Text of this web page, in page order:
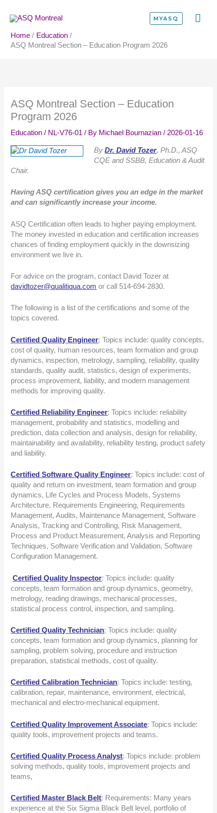
content
MYASQ
Home
Education
ASQ Montreal Section – Education Program 2026
ASQ Montreal Section – Education
Program 2026
Education / NL-V76-01 / By Michael Bournazian/2026-01-16
ByDr. David Tozer, Ph.D., ASQ
CQE and SSBB, Education & Audit
Chair.
Having ASQ certification gives you an edge in the market
and can significantly increase your income.
ASQ Certification often leads to higher paying employment.
The money invested in education and certification increases
chances of finding employment quickly in the downsizing
environment we live in.
For advice on the program, contact David Tozer at
davidtozer@qualitiqua.com or call 514-694-2830.
The following is a list of the certifications and some of the
topics covered.
Certified Quality Engineer: Topics include: quality concepts,
cost of quality, human resources, team formation and group
dynamics, inspection, metrology, sampling, reliability, quality
standards, quality audit, statistics, design of experiments,
process improvement, liability, and modern management
methods for improving quality.
Certified Reliability Engineer: Topics include: reliability
management, probability and statistics, modelling and
prediction, data collection and analysis, design for reliability,
maintainability and availability, reliability testing, product safety
and liability.
Certified Software Quality Engineer: Topics include: cost of
quality and return on investment, team formation and group
dynamics, Life Cycles and Process Models, Systems
Architecture, Requirements Engineering, Requirements
Management, Audits, Maintenance Management, Software
Analysis, Tracking and Controlling, Risk Management,
Process and Product Measurement, Analysis and Reporting
Techniques, Software Verification and Validation, Software
Configuration Management.
Certified Quality Inspector: Topics include: quality
concepts, team formation and group dynamics, geometry,
metrology, reading drawings, mechanical processes,
statistical process control, inspection, and sampling.
Certified Quality Technician: Topics include: quality
concepts, team formation and group dynamics, planning for
sampling, problem solving, procedure and instruction
preparation, statistical methods, cost of quality.
Certified Calibration Technician: Topics include: testing,
calibration, repair, maintenance, environment, electrical,
mechanical and electro-mechanical equipment.
Certified Quality Improvement Associate: Topics include:
quality tools, improvement projects and teams.
Certified Quality Process Analyst: Topics include: problem
solving methods, quality tools, improvement projects and
teams,
Certified Master Black Belt: Requirements: Many years
experience at the Six Sigma Black Belt level, portfolio of